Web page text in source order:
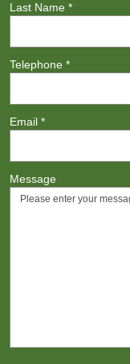
Last Name *
Telephone *
Email *
Message